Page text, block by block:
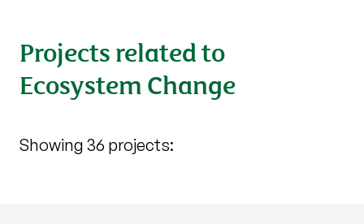
Projects related to
Ecosystem Change
Showing 36 projects: